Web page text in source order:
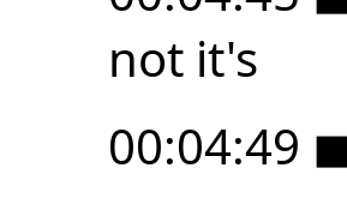
not it's
00:04:49 ◼